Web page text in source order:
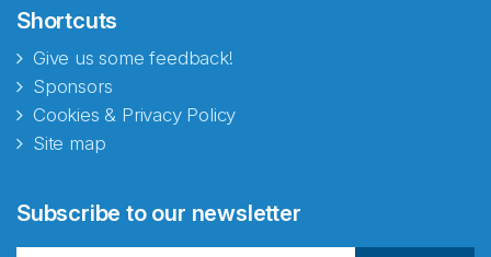
Shortcuts
Give us some feedback!
Sponsors
Cookies & Privacy Policy
Site map
Subscribe to our newsletter